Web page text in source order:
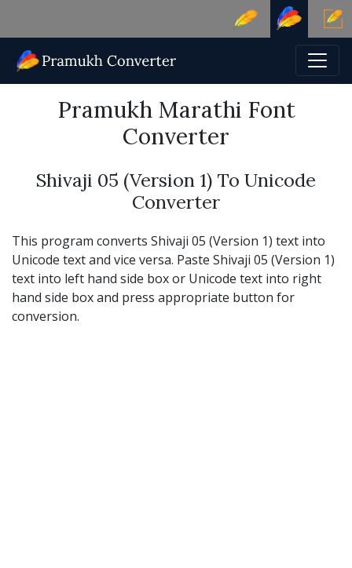
Pramukh Marathi Font
Converter
Shivaji 05 (Version 1) To Unicode
Converter
This program converts Shivaji 05 (Version 1) text into
Unicode text and vice versa. Paste Shivaji 05 (Version 1)
text into left hand side box or Unicode text into right
hand side box and press appropriate button for
conversion.